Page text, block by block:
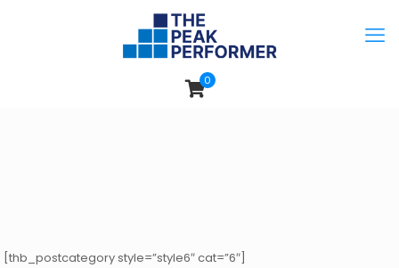
0
[thb_postcategory style=”style6″ cat=”6″]